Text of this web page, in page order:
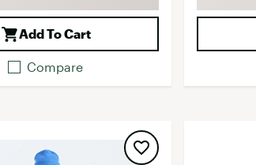
Add To Cart
Compare